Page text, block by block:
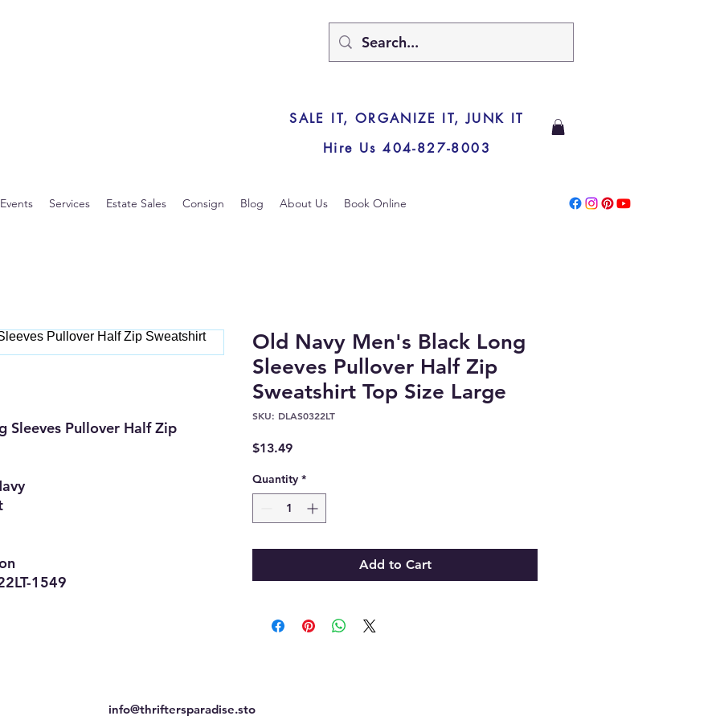
SALE IT, ORGANIZE IT, JUNK IT
Hire Us 404-827-8003
Events Services Estate Sales Consign Blog About Us Book Online
Sleeves Pullover Half Zip
1549
Old Navy Men's Black Long
Sleeves Pullover Half Zip
Sweatshirt Top Size Large
SKU: DLAS0322LT
$13.49Price
Quantity *
Add to Cart
info@thriftersparadise.sto